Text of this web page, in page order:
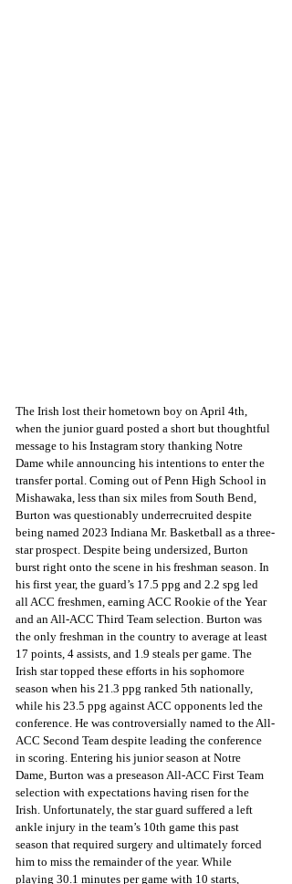
The Irish lost their hometown boy on April 4th,
when the junior guard posted a short but thoughtful
message to his Instagram story thanking Notre
Dame while announcing his intentions to enter the
transfer portal. Coming out of Penn High School in
Mishawaka, less than six miles from South Bend,
Burton was questionably underrecruited despite
being named 2023 Indiana Mr. Basketball as a three-
star prospect. Despite being undersized, Burton
burst right onto the scene in his freshman season. In
his first year, the guard’s 17.5 ppg and 2.2 spg led
all ACC freshmen, earning ACC Rookie of the Year
and an All-ACC Third Team selection. Burton was
the only freshman in the country to average at least
17 points, 4 assists, and 1.9 steals per game. The
Irish star topped these efforts in his sophomore
season when his 21.3 ppg ranked 5th nationally,
while his 23.5 ppg against ACC opponents led the
conference. He was controversially named to the All-
ACC Second Team despite leading the conference
in scoring. Entering his junior season at Notre
Dame, Burton was a preseason All-ACC First Team
selection with expectations having risen for the
Irish. Unfortunately, the star guard suffered a left
ankle injury in the team’s 10th game this past
season that required surgery and ultimately forced
him to miss the remainder of the year. While
playing 30.1 minutes per game with 10 starts,